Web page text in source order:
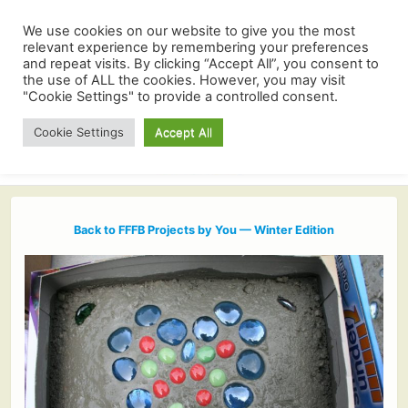
Back to FFFB Projects by You — Winter Edition
We use cookies on our website to give you the most
relevant experience by remembering your preferences
and repeat visits. By clicking “Accept All”, you consent to
the use of ALL the cookies. However, you may visit
"Cookie Settings" to provide a controlled consent.
Cookie Settings Accept All